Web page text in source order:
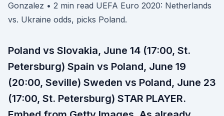
Gonzalez • 2 min read UEFA Euro 2020: Netherlands
vs. Ukraine odds, picks Poland.
Poland vs Slovakia, June 14 (17:00, St.
Petersburg) Spain vs Poland, June 19
(20:00, Seville) Sweden vs Poland, June 23
(17:00, St. Petersburg) STAR PLAYER.